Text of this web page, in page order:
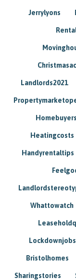
Jerrylyons
Landlords2021
Homebuyers
Heatingcosts
Handyrentaltips
Whattowatch
Lockdownjobs
Bristolhomes
Sharingstories